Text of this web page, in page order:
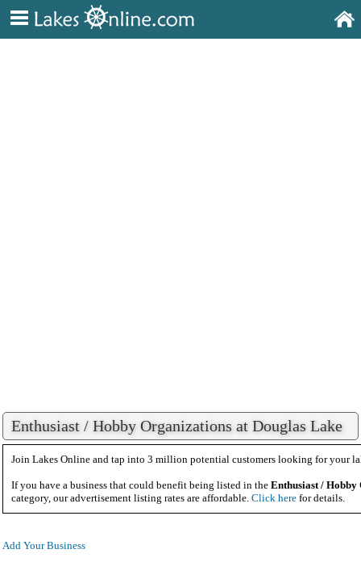
Enthusiast / Hobby Organizations at Douglas Lake
Join Lakes Online and tap into 3 million potential customers looking for your
If you have a business that could benefit being listed in the Enthusiast /
category, our advertisement listing rates are affordable. Click here for details.
Add Your Business